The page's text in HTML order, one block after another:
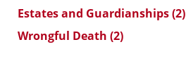
Estates and Guardianships(2)
Wrongful Death (2)